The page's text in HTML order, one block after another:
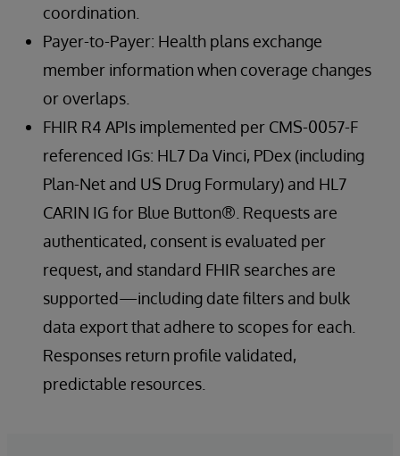
coordination.
Payer-to-Payer: Health plans exchange
member information when coverage changes
or overlaps.
FHIR R4 APIs implemented per CMS-0057-F
referenced IGs: HL7 Da Vinci, PDex (including
Plan-Net and US Drug Formulary) and HL7
CARIN IG for Blue Button®. Requests are
authenticated, consent is evaluated per
request, and standard FHIR searches are
supported—including date filters and bulk
data export that adhere to scopes for each.
Responses return profile validated,
predictable resources.